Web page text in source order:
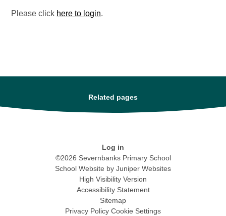
Please click here to login.
Related pages
Log in
©2026 Severnbanks Primary School
School Website by Juniper Websites
High Visibility Version
Accessibility Statement
Sitemap
Privacy Policy Cookie Settings